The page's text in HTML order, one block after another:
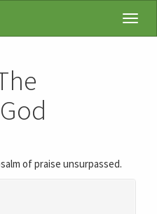
of praise unsurpassed.